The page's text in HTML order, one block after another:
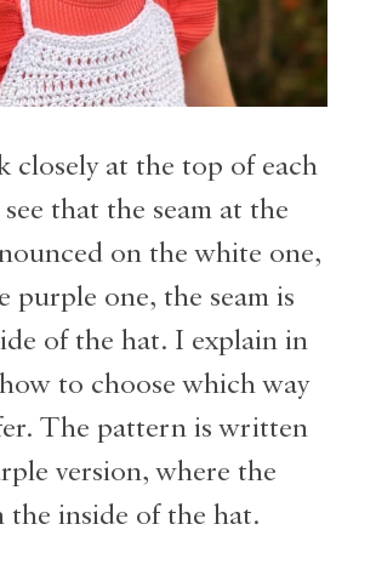
closely at the top of each
that the seam at the
on the white one,
purple one, the seam is
of the hat. I explain in
to choose which way
The pattern is written
version, where the
the inside of the hat.